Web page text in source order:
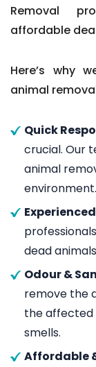
Removal
affordable
Here’s why
animal
Quick
crucial. Our
animal
environment.
dead
Odour &
remove the
the affected
smells.
Affordable